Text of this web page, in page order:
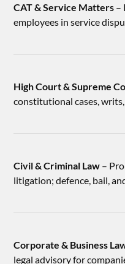
CAT & Service Matters –
employees in service
High Court & Supreme
constitutional cases, writs,
Civil & Criminal Law –
litigation; defence, bail,
Corporate & Business
legal advisory for